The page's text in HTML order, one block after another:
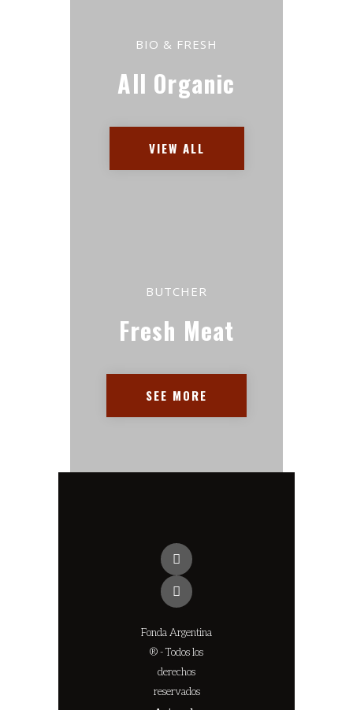
BIO & FRESH
All Organic
VIEW ALL
BUTCHER
Fresh Meat
SEE MORE
Fonda Argentina
® - Todos los
derechos
reservados